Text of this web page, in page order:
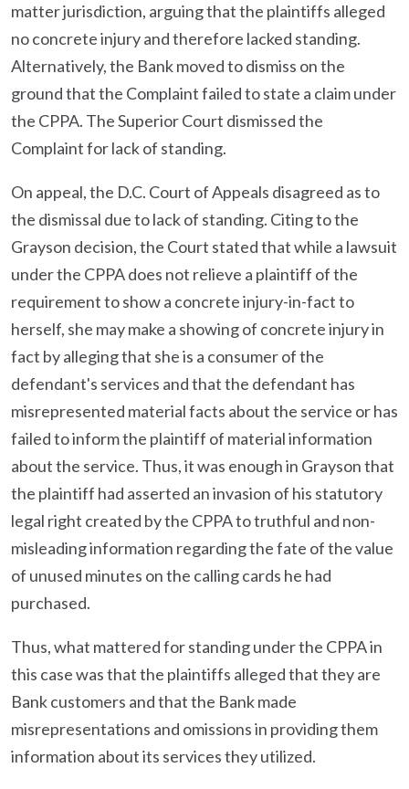
matter jurisdiction, arguing that the plaintiffs alleged
no concrete injury and therefore lacked standing.
Alternatively, the Bank moved to dismiss on the
ground that the Complaint failed to state a claim under
the CPPA. The Superior Court dismissed the
Complaint for lack of standing.
On appeal, the D.C. Court of Appeals disagreed as to
the dismissal due to lack of standing. Citing to the
Grayson decision, the Court stated that while a lawsuit
under the CPPA does not relieve a plaintiff of the
requirement to show a concrete injury-in-fact to
herself, she may make a showing of concrete injury in
fact by alleging that she is a consumer of the
defendant's services and that the defendant has
misrepresented material facts about the service or has
failed to inform the plaintiff of material information
about the service. Thus, it was enough in Grayson that
the plaintiff had asserted an invasion of his statutory
legal right created by the CPPA to truthful and non-
misleading information regarding the fate of the value
of unused minutes on the calling cards he had
purchased.
Thus, what mattered for standing under the CPPA in
this case was that the plaintiffs alleged that they are
Bank customers and that the Bank made
misrepresentations and omissions in providing them
information about its services they utilized.